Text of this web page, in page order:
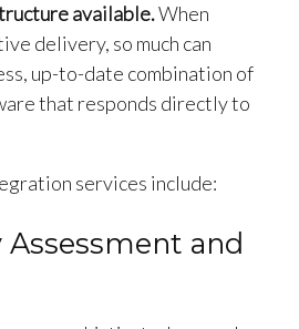
available.When
delivery, so much can
up-to-date combination of
that responds directly to
services include:
and